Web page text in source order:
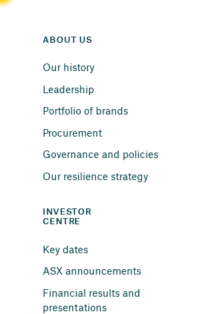
ABOUT US
Our history
Leadership
Portfolio of brands
Procurement
Governance and policies
Our resilience strategy
INVESTOR
CENTRE
Key dates
ASX announcements
Financial results and
presentations